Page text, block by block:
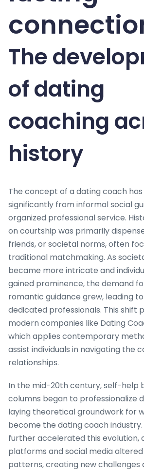
The
of dating
coaching
history
The concept of a dating coach
significantly from informal social
organized professional service.
on courtship was primarily
friends, or societal norms, often
traditional matchmaking. As
became more intricate and
gained prominence, the demand
romantic guidance grew, leading
dedicated professionals. This shift
modern companies like Dating
which applies contemporary
assist individuals in navigating the
relationships.
In the mid-20th century, self-help
columns began to professionalize
laying theoretical groundwork for
become the dating coach industry.
further accelerated this evolution,
platforms and social media
patterns, creating new challenges